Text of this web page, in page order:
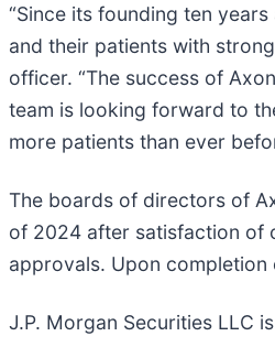
“Since its founding ten
and their patients with
officer. “The success of
team is looking forward to
more patients than ever
The boards of directors of
of 2024 after satisfaction of
approvals. Upon
J.P. Morgan Securities LLC